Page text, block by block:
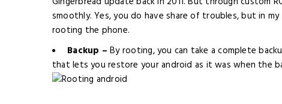
smoothly. Yes, you do have share of troubles, but in
rooting the phone.
Backup –By rooting, you can take a complete
that lets you restore your android as it was when the